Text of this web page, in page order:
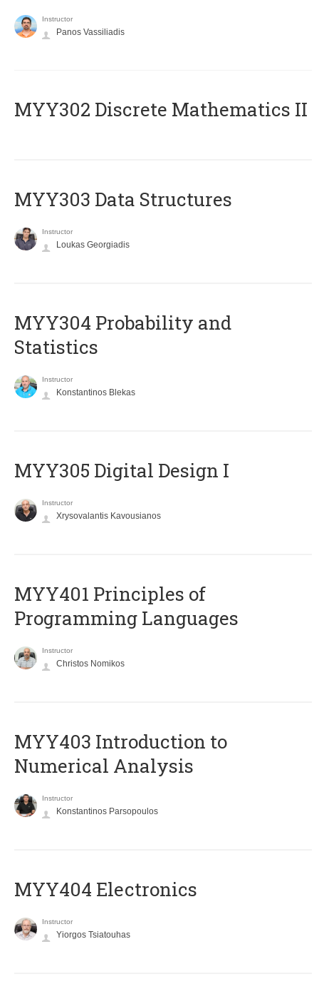
Instructor
Panos Vassiliadis
MYY302 Discrete Mathematics II
MYY303 Data Structures
Instructor
Loukas Georgiadis
MYY304 Probability and
Statistics
Instructor
Konstantinos Blekas
MYY305 Digital Design Ι
Instructor
Xrysovalantis Kavousianos
MYY401 Principles of
Programming Languages
Instructor
Christos Nomikos
MYY403 Introduction to
Numerical Analysis
Instructor
Konstantinos Parsopoulos
MYY404 Electronics
Instructor
Yiorgos Tsiatouhas